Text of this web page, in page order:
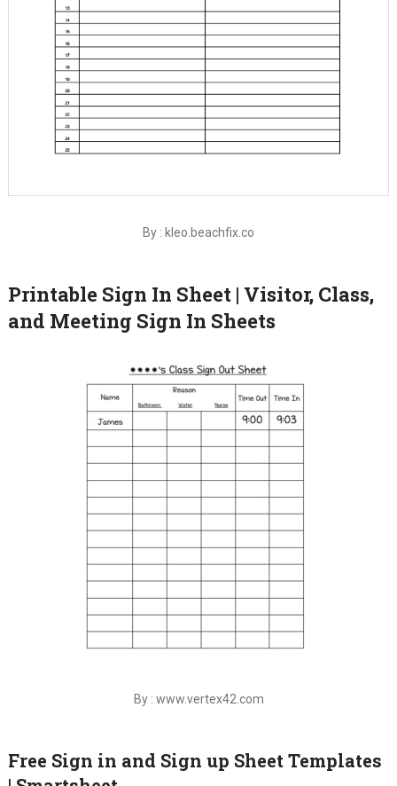
By : kleo.beachfix.co
Printable Sign In Sheet | Visitor, Class,
and Meeting Sign In Sheets
By : www.vertex42.com
Free Sign in and Sign up Sheet Templates